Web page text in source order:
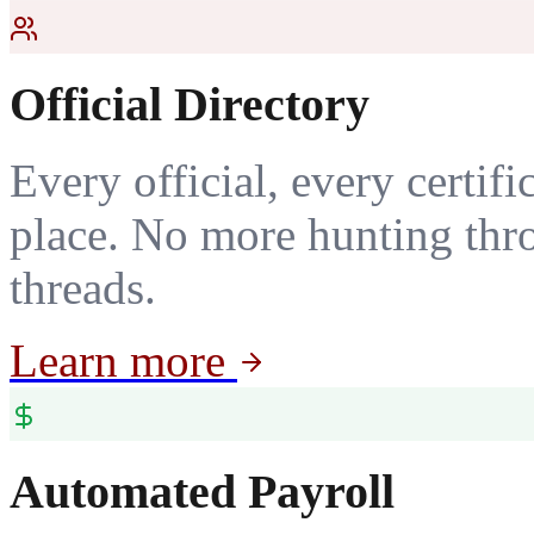
Official Directory
Every official, every
place. No more hunting
threads.
Learn more
Automated Payroll